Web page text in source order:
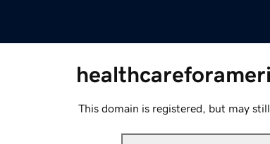
This domain is registered, but may still